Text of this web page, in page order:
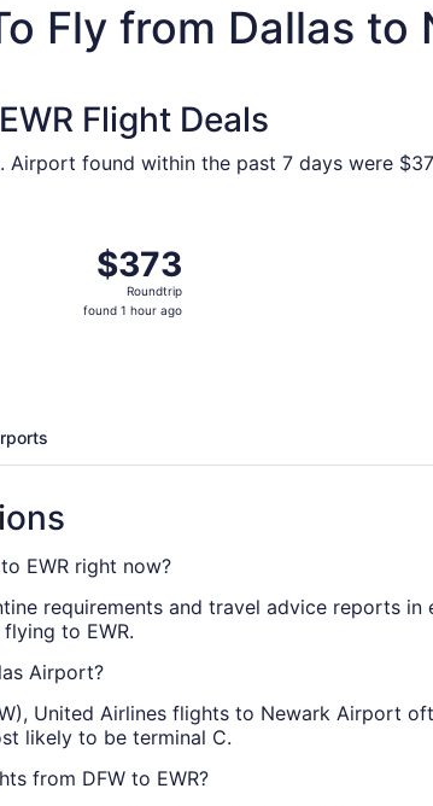
Fly from Dallas
Flight Deals
found within the past 7 days were
$373
Roundtrip,
found
$373
Roundtrip
found 1 hour ago
EWR right now?
requirements and travel advice reports
to EWR.
Airport?
United Airlines flights to Newark Airport
likely to be terminal C.
from DFW to EWR?